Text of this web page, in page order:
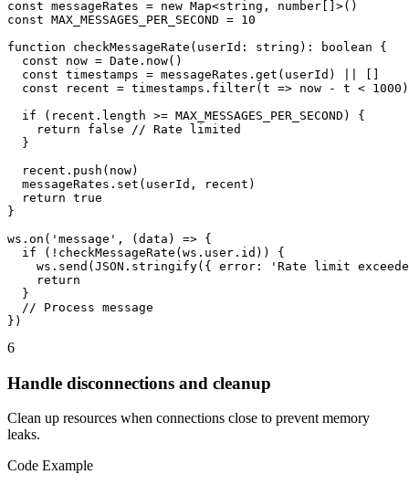
const messageRates = new Map<string, number[]>()
const MAX_MESSAGES_PER_SECOND = 10
function checkMessageRate(userId: string): boolean {
  const now = Date.now()
  const timestamps = messageRates.get(userId) || []
  const recent = timestamps.filter(t => now - t < 1000)
  if (recent.length >= MAX_MESSAGES_PER_SECOND) {
    return false // Rate limited
  }
  recent.push(now)
  messageRates.set(userId, recent)
  return true
}
ws.on('message', (data) => {
  if (!checkMessageRate(ws.user.id)) {
ws.send(JSON.stringify({ error: 'Rate limit
    return
  }
  // Process message
})
6
Handle disconnections and cleanup
Clean up resources when connections close to prevent memory
leaks.
Code Example